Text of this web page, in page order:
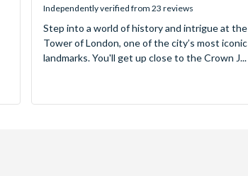
stars:
Independently verified from 23 reviews
Step into a world of history and intrigue at the
Tower of London, one of the city’s most iconic
landmarks. You'll get up close to the Crown J...